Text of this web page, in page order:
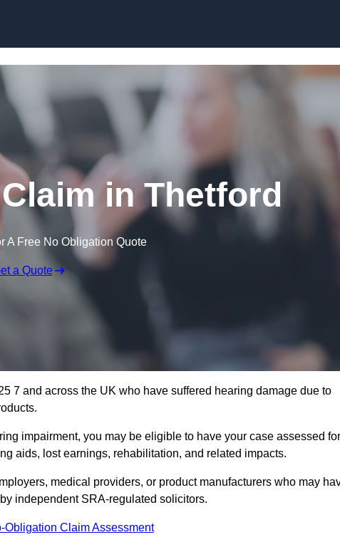
in Thetford
A Free No Obligation Quote
a Quote
7 and across the UK who have suffered hearing damage due to
impairment, you may be eligible to have your case assessed for
aids, lost earnings, rehabilitation, and related impacts.
medical providers, or product manufacturers who may
independent SRA-regulated solicitors.
Obligation Claim Assessment